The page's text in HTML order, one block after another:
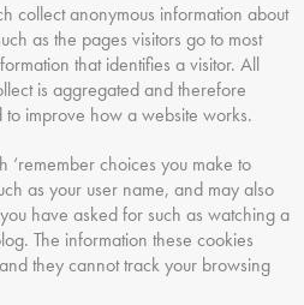
collect anonymous information about
as the pages visitors go to most
that identifies a visitor. All
is aggregated and therefore
to improve how a website works.
‘remember choices you make to
as your user name, and may also
have asked for such as watching a
The information these cookies
they cannot track your browsing